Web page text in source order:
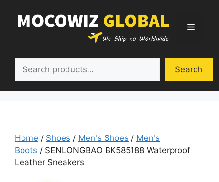
content
Menu
Search
Home / Shoes / Men's Shoes / Men's
Boots / SENLONGBAO BK585188 Waterproof
Leather Sneakers